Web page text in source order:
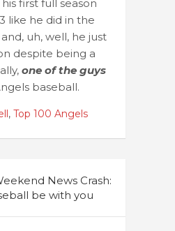
first full season
like he did in the
uh, well, he just
despite being a
one of the guys
baseball.
, Top 100 Angels
News Crash:
be with you